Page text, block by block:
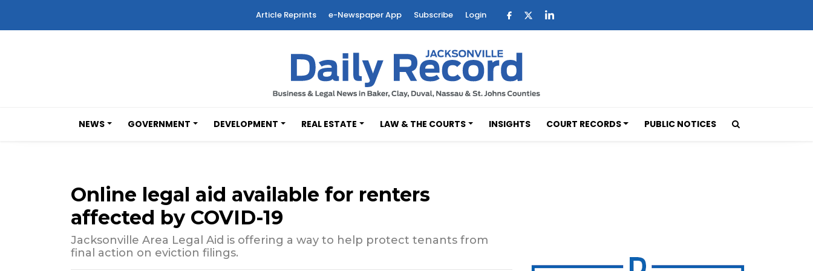
Article Reprints e-Newspaper App Subscribe Login
NEWS GOVERNMENT DEVELOPMENT REAL ESTATE LAW & THE COURTS INSIGHTS COURT RECORDS PUBLIC NOTICES
Online legal aid available for renters
affected by COVID-19
Jacksonville Area Legal Aid is offering a way to help protect tenants from
final action on eviction filings.